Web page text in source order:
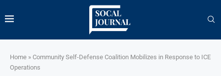
Home » Community Self-Defense Coalition Mobilizes in Response to ICE
Operations